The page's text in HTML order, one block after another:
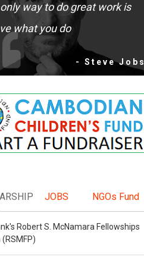
way to do great work is
what you do
- Steve Jobs
JOBS NGOs Fund
Robert S. McNamara Fellowships